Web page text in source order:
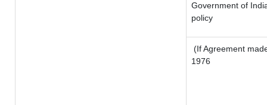
Government of
policy
(If Agreement
1976